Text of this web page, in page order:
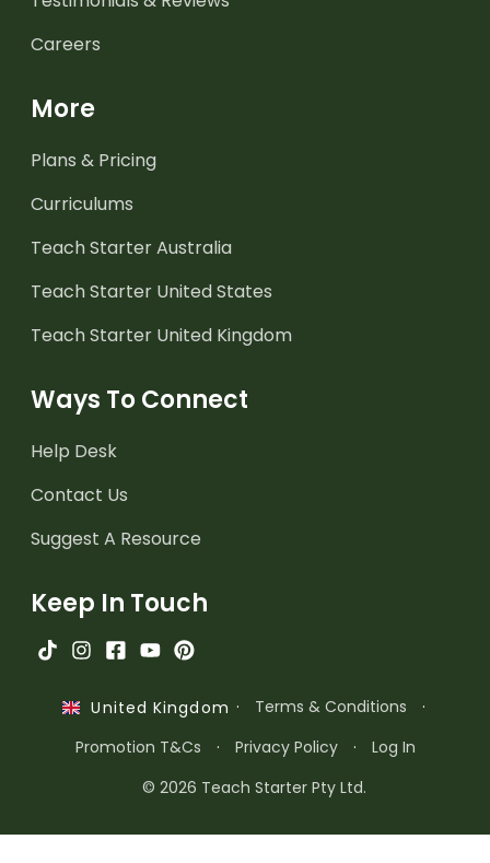
Careers
More
Plans & Pricing
Curriculums
Teach Starter Australia
Teach Starter United States
Teach Starter United Kingdom
Ways To Connect
Help Desk
Contact Us
Suggest A Resource
Keep In Touch
United Kingdom · Terms & Conditions
·
Promotion T&Cs
· Privacy Policy ·
Log In
© 2026 Teach Starter Pty Ltd.